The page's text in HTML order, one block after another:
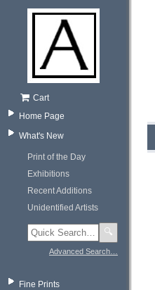
Cart
Home Page
What's New
Print of the Day
Exhibitions
Recent Additions
Unidentified Artists
🔍
Advanced Search…
Fine Prints